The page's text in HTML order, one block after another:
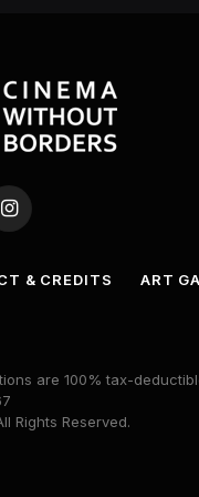
Instagram
& CREDITS ART
are 100% tax-
Rights Reserved.